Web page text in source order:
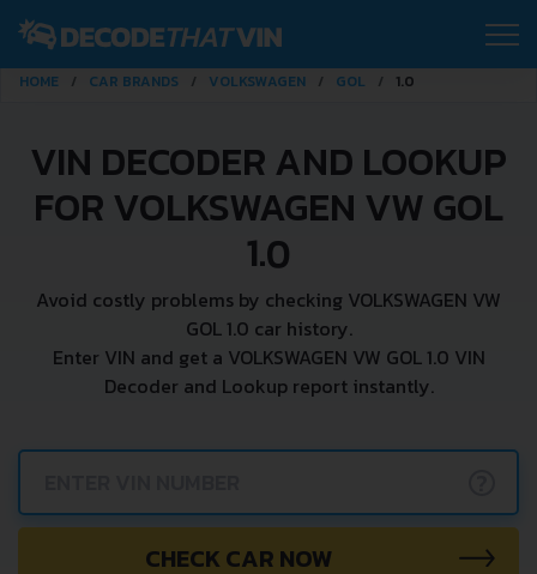
HOME CAR BRANDS VOLKSWAGEN GOL 1.0
VIN DECODER AND LOOKUP
FOR VOLKSWAGEN VW GOL
1.0
Avoid costly problems by checking VOLKSWAGEN VW
GOL 1.0 car history.
Enter VIN and get a VOLKSWAGEN VW GOL 1.0 VIN
Decoder and Lookup report instantly.
CHECK CAR NOW